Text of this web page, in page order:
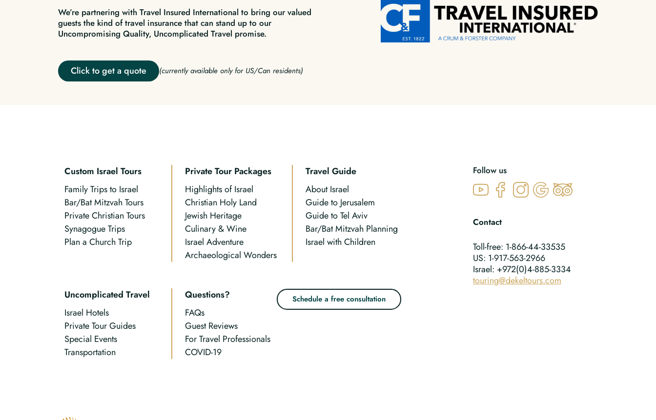
We’re partnering with Travel Insured International to bring our valued
guests the kind of travel insurance that can stand up to our
Uncompromising Quality, Uncomplicated Travel promise.
Click to get a quote (currently available only for US/Can residents)
Custom Israel Tours
Family Trips to Israel
Bar/Bat Mitzvah Tours
Private Christian Tours
Synagogue Trips
Plan a Church Trip
Private Tour Packages
Highlights of Israel
Christian Holy Land
Jewish Heritage
Culinary & Wine
Israel Adventure
Archaeological Wonders
Travel Guide
About Israel
Guide to Jerusalem
Guide to Tel Aviv
Bar/Bat Mitzvah Planning
Israel with Children
Uncomplicated Travel
Israel Hotels
Private Tour Guides
Special Events
Transportation
Questions?
FAQs
Guest Reviews
For Travel Professionals
COVID-19
Schedule a free consultation
Follow us
Contact
Toll-free: 1-866-44-33535
US: 1-917-563-2966
Israel: +972(0)4-885-3334
touring@dekeltours.com